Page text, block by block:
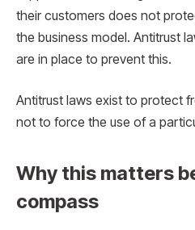
their customers does not
the business model. Antitrust
are in place to prevent this.
Antitrust laws exist to protect
not to force the use of a
Why this matters
compass